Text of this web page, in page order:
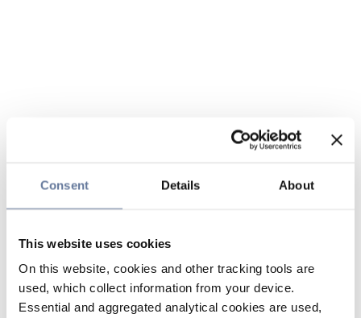
Consent Details About
This website uses cookies
On this website, cookies and other tracking tools are
used, which collect information from your device.
Essential and aggregated analytical cookies are used,